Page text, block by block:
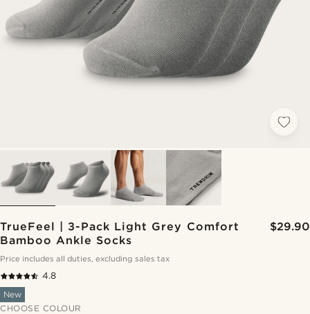
TrueFeel | 3-Pack Light Grey Comfort
Bamboo Ankle Socks
$29.90
Price includes all duties, excluding sales tax
4.8
New
CHOOSE COLOUR